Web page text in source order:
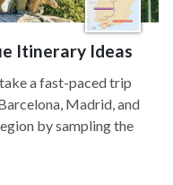
Itinerary Ideas
a fast-paced trip
Madrid, and
by sampling the